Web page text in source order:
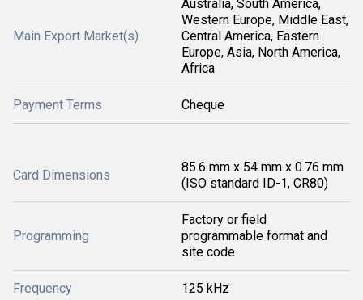
Main Export Market(s)
Australia, South America,
Western Europe, Middle East,
Central America, Eastern
Europe, Asia, North America,
Africa
Payment Terms Cheque
Card Dimensions
85.6 mm x 54 mm x 0.76 mm
(ISO standard ID-1, CR80)
Programming
Factory or field
programmable format and
site code
Frequency 125 kHz